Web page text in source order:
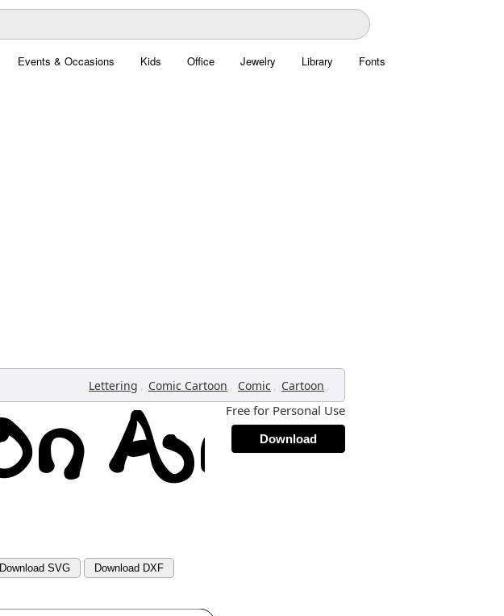
Events & Occasions Kids Office Jewelry Library Fonts
Lettering , Comic Cartoon , Comic , Cartoon ,
Free for Personal Use
Download
Download SVG Download DXF